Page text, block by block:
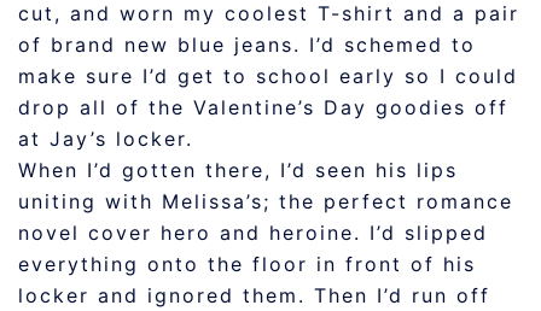
cut, and worn my coolest T-shirt and a pair
of brand new blue jeans. I’d schemed to
make sure I’d get to school early so I could
drop all of the Valentine’s Day goodies off
at Jay’s locker.
When I’d gotten there, I’d seen his lips
uniting with Melissa’s; the perfect romance
novel cover hero and heroine. I’d slipped
everything onto the floor in front of his
locker and ignored them. Then I’d run off